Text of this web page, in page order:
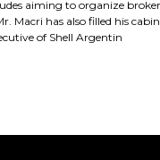
aiming to organize
has also filled his
of Shell Argentin